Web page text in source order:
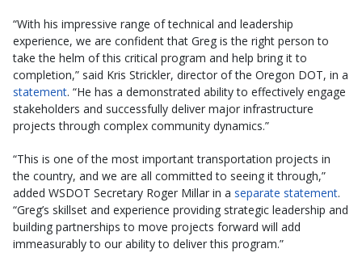
“With his impressive range of technical and leadership
experience, we are confident that Greg is the right person to
take the helm of this critical program and help bring it to
completion,” said Kris Strickler, director of the Oregon DOT, in a
statement. “He has a demonstrated ability to effectively engage
stakeholders and successfully deliver major infrastructure
projects through complex community dynamics.”
“This is one of the most important transportation projects in
the country, and we are all committed to seeing it through,”
added WSDOT Secretary Roger Millar in a separate statement.
“Greg’s skillset and experience providing strategic leadership and
building partnerships to move projects forward will add
immeasurably to our ability to deliver this program.”